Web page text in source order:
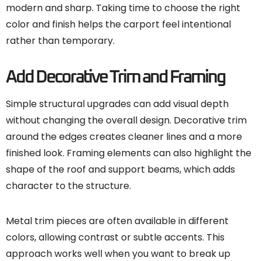
modern and sharp. Taking time to choose the right
color and finish helps the carport feel intentional
rather than temporary.
Add Decorative Trim and Framing
Simple structural upgrades can add visual depth
without changing the overall design. Decorative trim
around the edges creates cleaner lines and a more
finished look. Framing elements can also highlight the
shape of the roof and support beams, which adds
character to the structure.
Metal trim pieces are often available in different
colors, allowing contrast or subtle accents. This
approach works well when you want to break up